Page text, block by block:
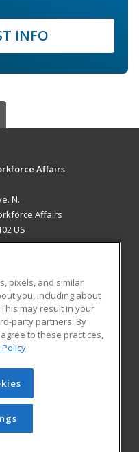
INFO
Affairs
N.
Affairs
US
Blog
Learning. All rights
cannot be reproduced or
prior written
Privacy Policy
pixels, and similar
you, including about
may result in your
party partners. By
to these practices,